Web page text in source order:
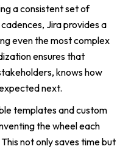
a consistent set of
Jira provides a
even the most complex
ensures that
knows how
next.
templates and custom
the wheel each
not only saves time but